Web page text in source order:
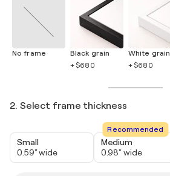
No frame
Black grain
+ $680
White grain
+ $680
2. Select frame thickness
Small
0.59" wide
Recommended
Medium
0.98" wide